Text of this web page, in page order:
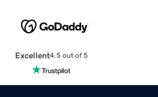
Excellent4.5 out of 5